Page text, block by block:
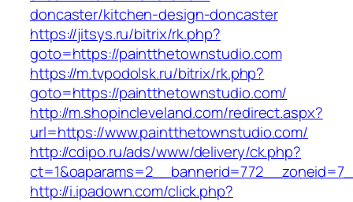
doncaster/kitchen-design-doncaster
https://jitsys.ru/bitrix/rk.php?
goto=https://paintthetownstudio.com
https://m.tvpodolsk.ru/bitrix/rk.php?
goto=https://paintthetownstudio.com/
http://m.shopincleveland.com/redirect.aspx?
url=https://www.paintthetownstudio.com/
http://cdipo.ru/ads/www/delivery/ck.php?
http://i.ipadown.com/click.php?